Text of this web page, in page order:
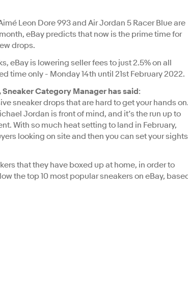
Leon Dore 993 and Air Jordan 5 Racer Blue are
eBay predicts that now is the prime time for
drops.
eBay is lowering seller fees to just 2.5% on all
time only - Monday 14th until 21st February 2022.
Sneaker Category Manager has said:
sneaker drops that are hard to get your hands
Jordan is front of mind, and it’s the run up to
With so much heat setting to land in February,
looking on site and then you can set your sights
that they have boxed up at home, in order to
the top 10 most popular sneakers on eBay,